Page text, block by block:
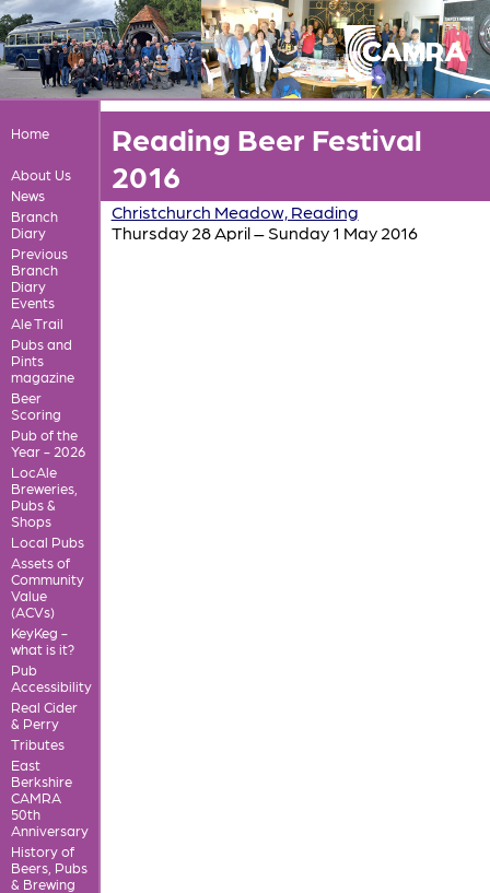
Home
About Us
News
Branch
Diary
Previous
Branch
Diary
Events
Ale Trail
Pubs and
Pints
magazine
Beer
Scoring
Pub of the
Year - 2026
LocAle
Breweries,
Pubs &
Shops
Local Pubs
Assets of
Community
Value
(ACVs)
KeyKeg -
what is it?
Pub
Accessibility
Real Cider
& Perry
Tributes
East
Berkshire
CAMRA
50th
Anniversary
History of
Beers, Pubs
& Brewing
Reading Beer Festival
2016
Christchurch Meadow, Reading
Thursday 28 April – Sunday 1 May 2016